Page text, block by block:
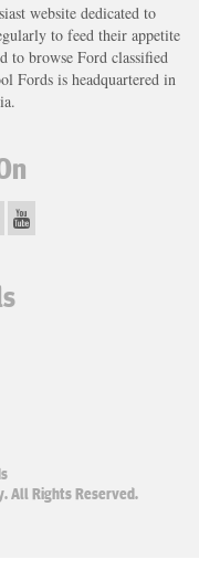
website dedicated to
to feed their appetite
to browse Ford classified
Fords is headquartered in
All Rights Reserved.